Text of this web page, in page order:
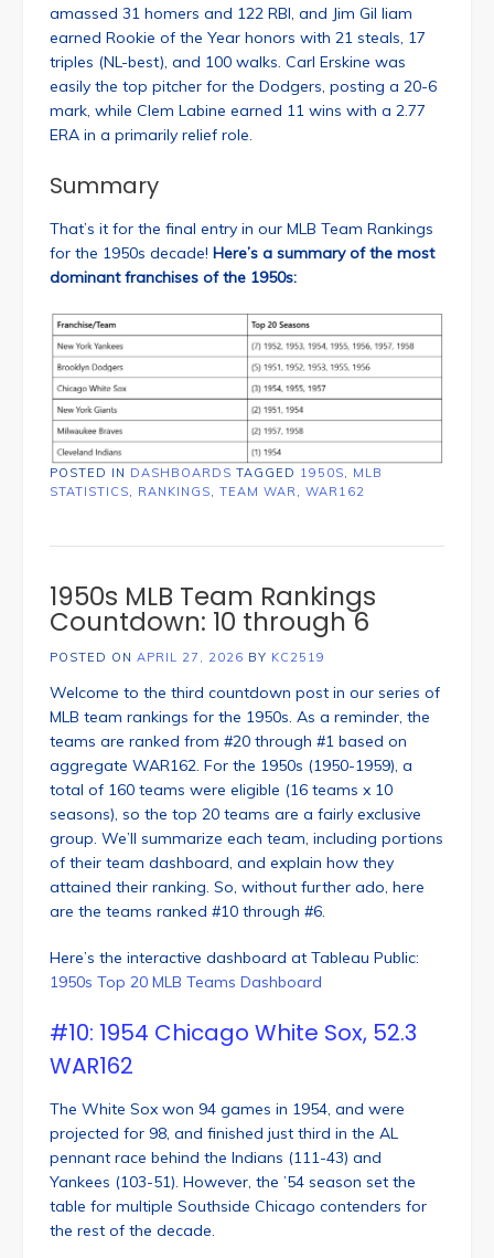
amassed 31 homers and 122 RBI, and Jim Gil liam
earned Rookie of the Year honors with 21 steals, 17
triples (NL-best), and 100 walks. Carl Erskine was
easily the top pitcher for the Dodgers, posting a 20-6
mark, while Clem Labine earned 11 wins with a 2.77
ERA in a primarily relief role.
Summary
That’s it for the final entry in our MLB Team Rankings
for the 1950s decade! Here’s a summary of the most
dominant franchises of the 1950s:
POSTED IN DASHBOARDS TAGGED 1950S, MLB
STATISTICS, RANKINGS, TEAM WAR, WAR162
1950s MLB Team Rankings
Countdown: 10 through 6
POSTED ON APRIL 27, 2026 BY KC2519
Welcome to the third countdown post in our series of
MLB team rankings for the 1950s. As a reminder, the
teams are ranked from #20 through #1 based on
aggregate WAR162. For the 1950s (1950-1959), a
total of 160 teams were eligible (16 teams x 10
seasons), so the top 20 teams are a fairly exclusive
group. We’ll summarize each team, including portions
of their team dashboard, and explain how they
attained their ranking. So, without further ado, here
are the teams ranked #10 through #6.
Here’s the interactive dashboard at Tableau Public:
1950s Top 20 MLB Teams Dashboard
#10: 1954 Chicago White Sox, 52.3
WAR162
The White Sox won 94 games in 1954, and were
projected for 98, and finished just third in the AL
pennant race behind the Indians (111-43) and
Yankees (103-51). However, the ’54 season set the
table for multiple Southside Chicago contenders for
the rest of the decade.